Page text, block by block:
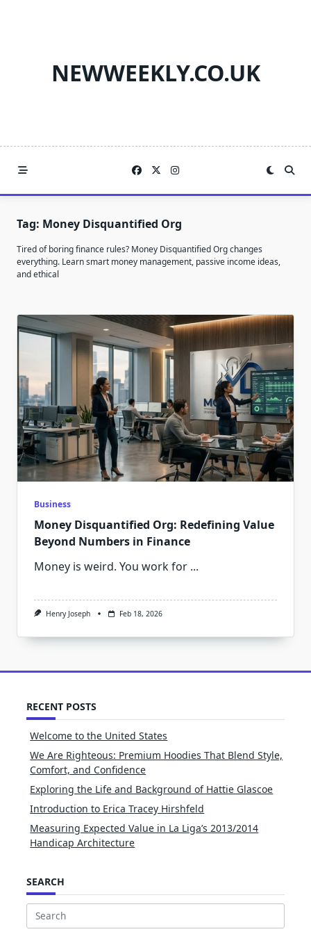
NEWWEEKLY.CO.UK
Tag: Money Disquantified Org
Tired of boring finance rules? Money Disquantified Org changes
everything. Learn smart money management, passive income ideas,
and ethical
Business
Money Disquantified Org: Redefining Value
Beyond Numbers in Finance
Money is weird. You work for ...
Henry Joseph Feb 18, 2026
RECENT POSTS
Welcome to the United States
We Are Righteous: Premium Hoodies That Blend Style,
Comfort, and Confidence
Exploring the Life and Background of Hattie Glascoe
Introduction to Erica Tracey Hirshfeld
Measuring Expected Value in La Liga’s 2013/2014
Handicap Architecture
SEARCH
Search